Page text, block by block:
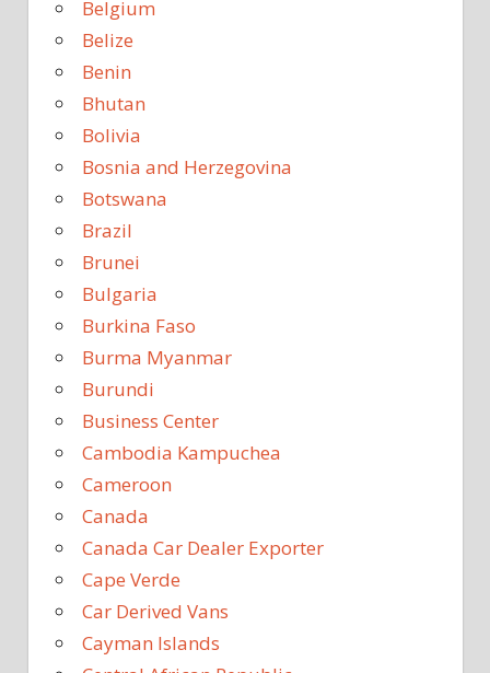
Belgium
Belize
Benin
Bhutan
Bolivia
Bosnia and Herzegovina
Botswana
Brazil
Brunei
Bulgaria
Burkina Faso
Burma Myanmar
Burundi
Business Center
Cambodia Kampuchea
Cameroon
Canada
Canada Car Dealer Exporter
Cape Verde
Car Derived Vans
Cayman Islands